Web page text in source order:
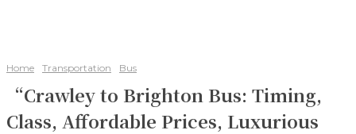
Home Transportation Bus
“Crawley to Brighton Bus: Timing,
Class, Affordable Prices, Luxurious